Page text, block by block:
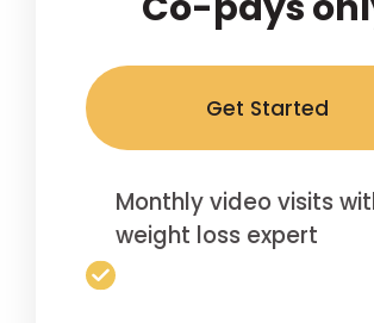
Get Started
Monthly video visits
weight loss expert